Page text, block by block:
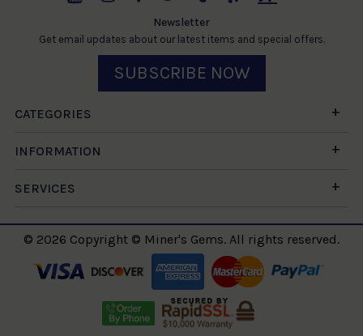
Newsletter
Get email updates about our latest items and special offers.
SUBSCRIBE NOW
CATEGORIES
INFORMATION
SERVICES
© 2026 Copyright © Miner's Gems. All rights reserved.